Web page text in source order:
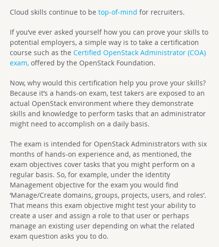
Cloud skills continue to be top-of-mind for recruiters.
If you’ve ever asked yourself how you can prove your skills to
potential employers, a simple way is to take a certification
course such as the Certified OpenStack Administrator (COA)
exam, offered by the OpenStack Foundation.
Now, why would this certification help you prove your skills?
Because it’s a hands-on exam, test takers are exposed to an
actual OpenStack environment where they demonstrate
skills and knowledge to perform tasks that an administrator
might need to accomplish on a daily basis.
The exam is intended for OpenStack Administrators with six
months of hands-on experience and, as mentioned, the
exam objectives cover tasks that you might perform on a
regular basis. So, for example, under the Identity
Management objective for the exam you would find
‘Manage/Create domains, groups, projects, users, and roles’.
That means this exam objective might test your ability to
create a user and assign a role to that user or perhaps
manage an existing user depending on what the related
exam question asks you to do.